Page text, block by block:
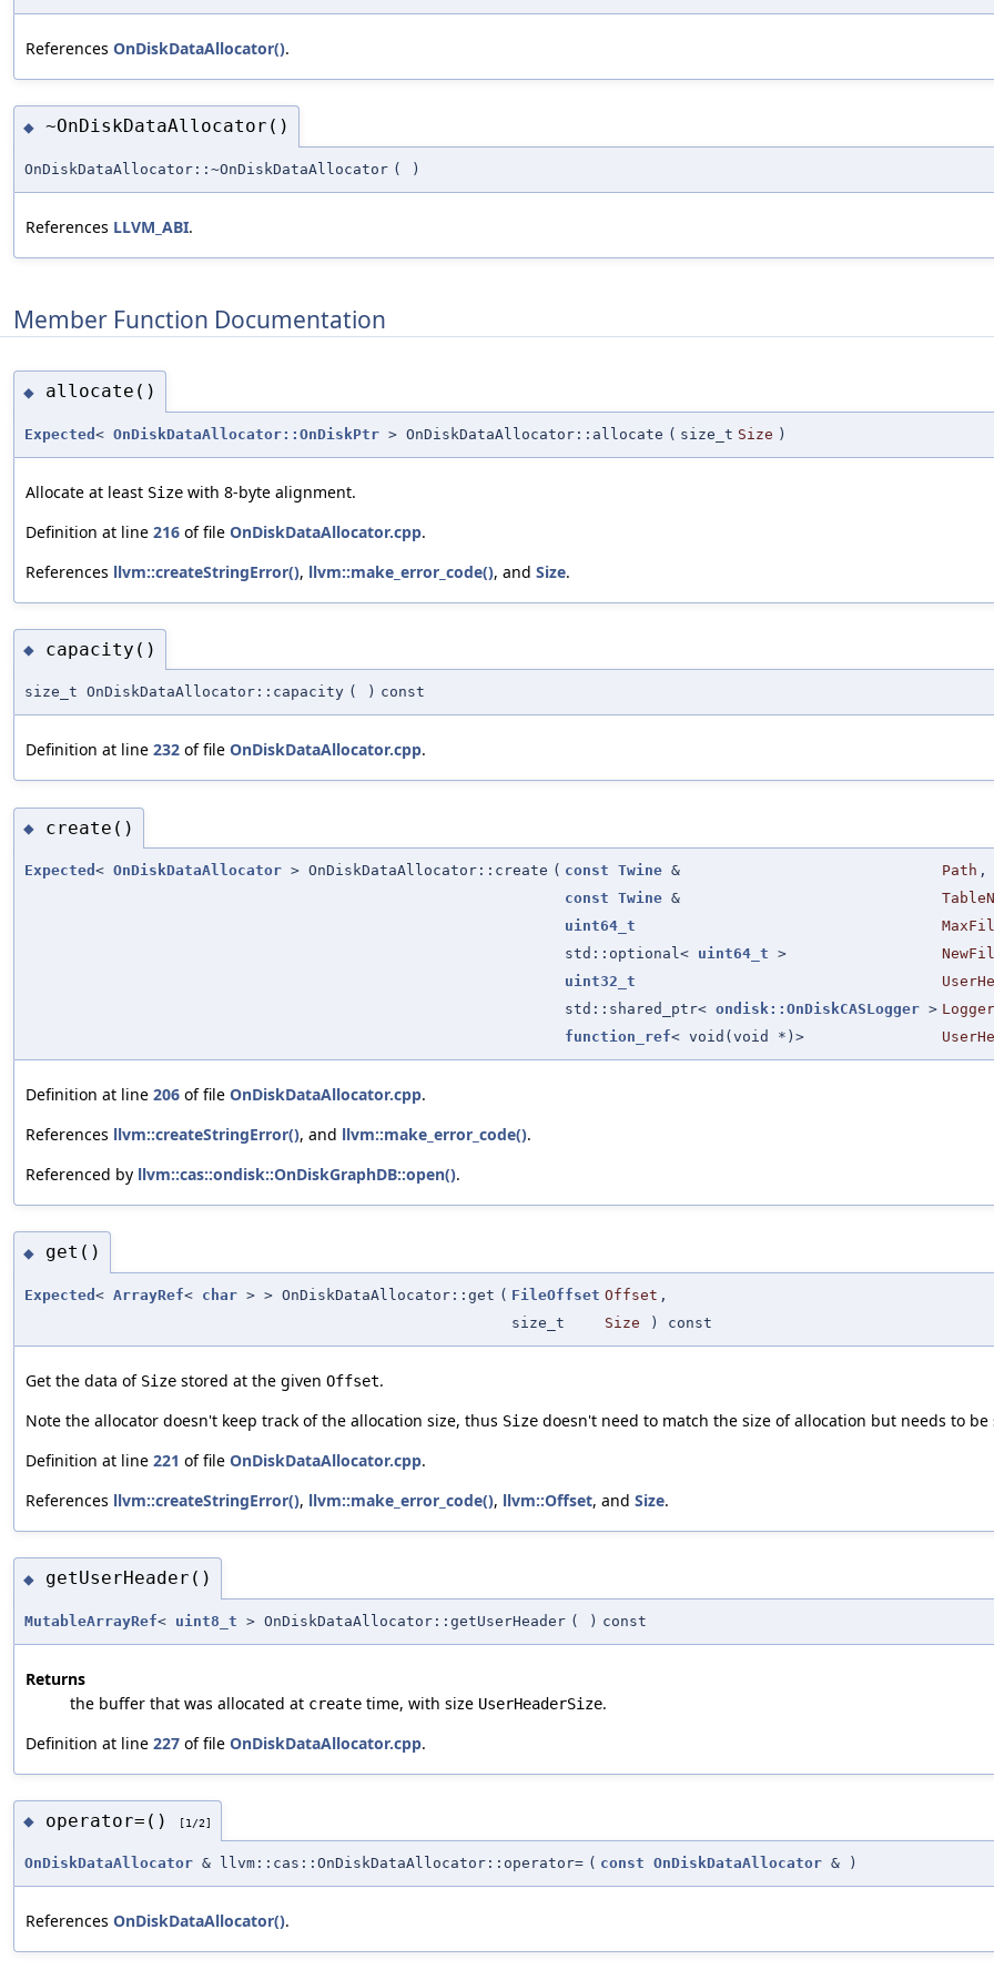
References OnDiskDataAllocator().
◆ ~OnDiskDataAllocator()
OnDiskDataAllocator::~OnDiskDataAllocator ( )
References LLVM_ABI.
Member Function Documentation
◆ allocate()
Expected < OnDiskDataAllocator::OnDiskPtr > OnDiskDataAllocator::allocate ( size_t Size )
Allocate at least Size with 8-byte alignment.
Definition at line 216 of file OnDiskDataAllocator.cpp.
References llvm::createStringError(), llvm::make_error_code(), and Size.
◆ capacity()
size_t OnDiskDataAllocator::capacity ( ) const
Definition at line 232 of file OnDiskDataAllocator.cpp.
◆ create()
Expected < OnDiskDataAllocator > OnDiskDataAllocator::create ( const Twine & Path ,
const Twine &
uint64_t
std::optional< uint64_t >
uint32_t
std::shared_ptr< ondisk::OnDiskCASLogger > Logger
function_ref< void(void *)>
Definition at line 206 of file OnDiskDataAllocator.cpp.
References llvm::createStringError(), and llvm::make_error_code().
Referenced by llvm::cas::ondisk::OnDiskGraphDB::open().
◆ get()
Expected < ArrayRef< char > > OnDiskDataAllocator::get ( FileOffset Offset ,
size_t
Size ) const
Get the data of Size stored at the given Offset.
Note the allocator doesn't keep track of the allocation size, thus Size doesn't need to match the size of allocation but needs to be
Definition at line 221 of file OnDiskDataAllocator.cpp.
References llvm::createStringError(), llvm::make_error_code(), llvm::Offset, and Size.
◆ getUserHeader()
MutableArrayRef< uint8_t > OnDiskDataAllocator::getUserHeader ( ) const
Returns
the buffer that was allocated at create time, with size UserHeaderSize.
Definition at line 227 of file OnDiskDataAllocator.cpp.
◆ operator=() [1/2]
OnDiskDataAllocator & llvm::cas::OnDiskDataAllocator::operator= ( const OnDiskDataAllocator & )
References OnDiskDataAllocator().